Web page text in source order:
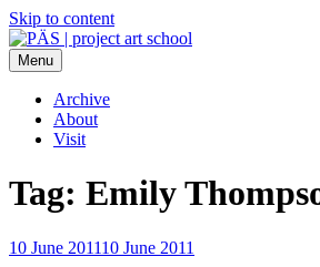
Skip to content
PÄS | project art school
Think Neighborhood.
Menu
Archive
About
Visit
Tag: Emily
10 June 201110 June 2011